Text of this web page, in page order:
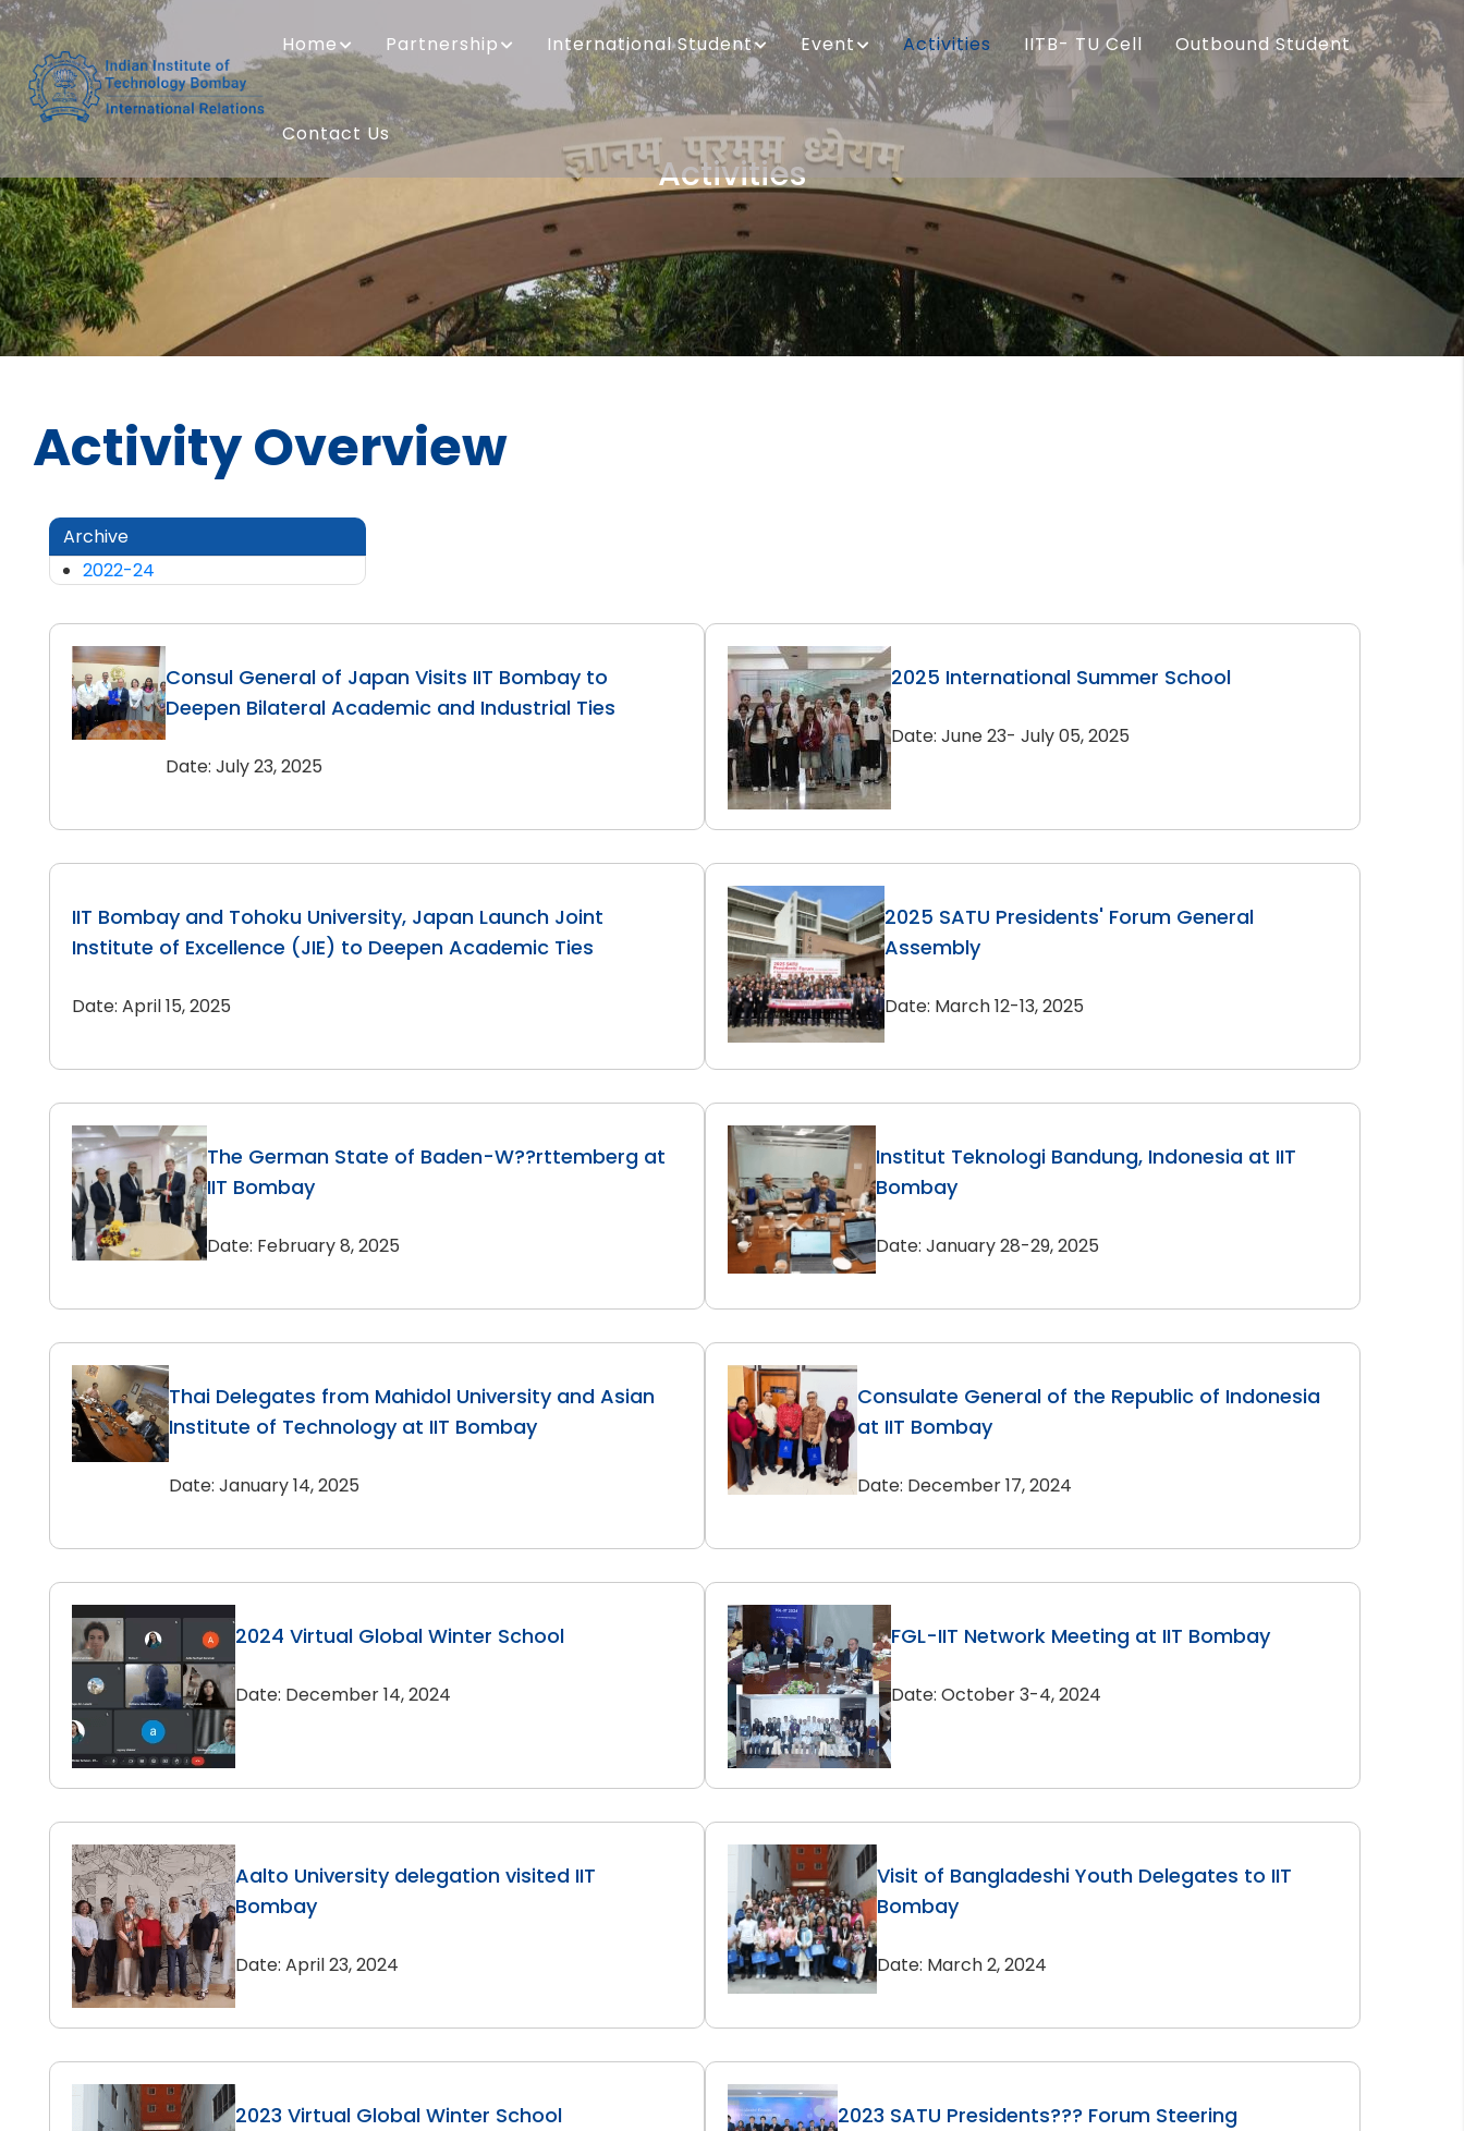
Skip
to
main
content
NAVIGATION
Home Partnership International Student Event Activities IITB- TU Cell Outbound Student
Contact Us
Activities
Breadcrumb
Activity Overview
Archive
2022-24
Consul General of Japan Visits IIT Bombay to
Deepen Bilateral Academic and Industrial Ties
Date: July 23, 2025
2025 International Summer School
Date: June 23- July 05, 2025
IIT Bombay and Tohoku University, Japan Launch Joint
Institute of Excellence (JIE) to Deepen Academic Ties
Date: April 15, 2025
2025 SATU Presidents' Forum General
Assembly
Date: March 12-13, 2025
The German State of Baden-W??rttemberg at
IIT Bombay
Date: February 8, 2025
Institut Teknologi Bandung, Indonesia at IIT
Bombay
Date: January 28-29, 2025
Thai Delegates from Mahidol University and Asian
Institute of Technology at IIT Bombay
Date: January 14, 2025
Consulate General of the Republic of Indonesia
at IIT Bombay
Date: December 17, 2024
2024 Virtual Global Winter School
Date: December 14, 2024
FGL-IIT Network Meeting at IIT Bombay
Date: October 3-4, 2024
Aalto University delegation visited IIT
Bombay
Date: April 23, 2024
Visit of Bangladeshi Youth Delegates to IIT
Bombay
Date: March 2, 2024
2023 Virtual Global Winter School
2023 SATU Presidents??? Forum Steering